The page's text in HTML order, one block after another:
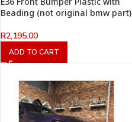
Beading (not original bmw part)
R2,195.00
ADD TO CART